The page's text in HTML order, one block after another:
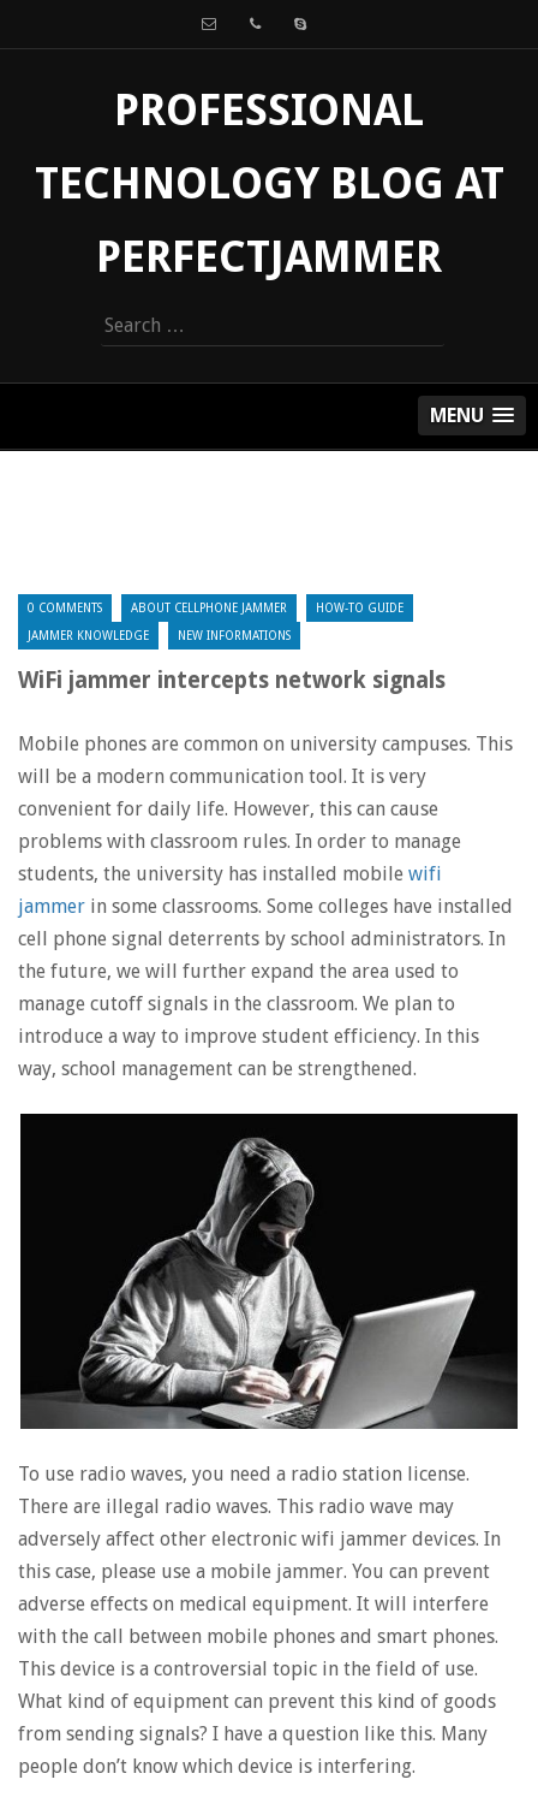
PROFESSIONAL
TECHNOLOGY BLOG AT
PERFECTJAMMER
Search
for:
MENU
0 COMMENTS ABOUT CELLPHONE JAMMER HOW-TO GUIDE
JAMMER KNOWLEDGE NEW INFORMATIONS
WiFi jammer intercepts network signals
Mobile phones are common on university campuses. This
will be a modern communication tool. It is very
convenient for daily life. However, this can cause
problems with classroom rules. In order to manage
students, the university has installed mobile wifi
jammer in some classrooms. Some colleges have installed
cell phone signal deterrents by school administrators. In
the future, we will further expand the area used to
manage cutoff signals in the classroom. We plan to
introduce a way to improve student efficiency. In this
way, school management can be strengthened.
To use radio waves, you need a radio station license.
There are illegal radio waves. This radio wave may
adversely affect other electronic wifi jammer devices. In
this case, please use a mobile jammer. You can prevent
adverse effects on medical equipment. It will interfere
with the call between mobile phones and smart phones.
This device is a controversial topic in the field of use.
What kind of equipment can prevent this kind of goods
from sending signals? I have a question like this. Many
people don’t know which device is interfering.